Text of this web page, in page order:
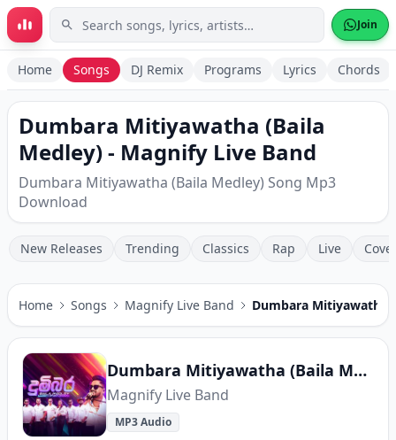
Skip to main content Join
Home Songs DJ Remix Programs Lyrics Chords
Dumbara Mitiyawatha (Baila
Medley) - Magnify Live Band
Dumbara Mitiyawatha (Baila Medley) Song Mp3
Download
New Releases Trending Classics Rap Live
Home Songs Magnify Live Band Dumbara Mitiyawatha
Dumbara Mitiyawatha (Baila Medley)
Magnify Live Band
MP3 Audio